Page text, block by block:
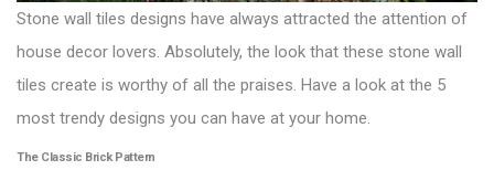
Stone wall tiles designs have always attracted the attention of
house decor lovers. Absolutely, the look that these stone wall
tiles create is worthy of all the praises. Have a look at the 5
most trendy designs you can have at your home.
The Classic Brick Pattern